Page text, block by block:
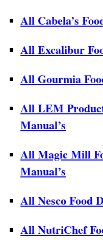
All Cabela’s
All Excalibur
All Gourmia
All LEM
Manual’s
All Magic Mill
Manual’s
All Nesco Food
All NutriChef